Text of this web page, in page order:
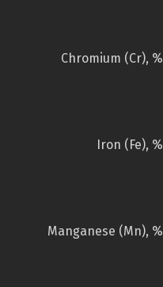
Chromium (Cr), %
Iron (Fe), %
Manganese (Mn), %